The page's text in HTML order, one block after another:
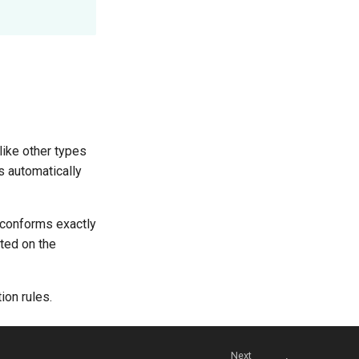
other types
automatically
exactly
on the
rules.
Next